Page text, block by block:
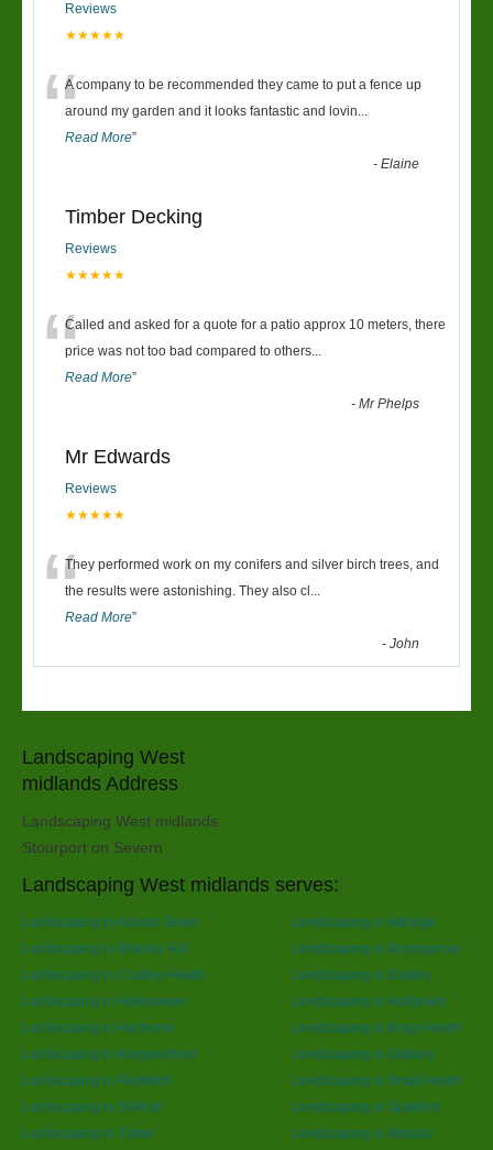
Reviews
★★★★★
“A company to be recommended they came to put a fence up
around my garden and it looks fantastic and lovin...
Read More”
-Elaine
Timber Decking
Reviews
★★★★★
“Called and asked for a quote for a patio approx 10 meters, there
price was not too bad compared to others...
Read More”
-Mr Phelps
Mr Edwards
Reviews
★★★★★
“They performed work on my conifers and silver birch trees, and
the results were astonishing. They also cl ...
Read More”
-John
Landscaping West
midlands Address
Landscaping West midlands
Stourport on Severn
Landscaping West midlands serves:
Landscaping in Acocks Green
Landscaping in Aldridge
Landscaping in Brierley Hill
Landscaping in Bromsgrove
Landscaping in Cradley Heath
Landscaping in Dudley
Landscaping in Halesowen
Landscaping in Hallgreen
Landscaping in Harborne
Landscaping in Kings Heath
Landscaping in Kingswinford
Landscaping in Oldbury
Landscaping in Redditch
Landscaping in Small Heath
Landscaping in Solihull
Landscaping in Sparkhill
Landscaping in Tipton
Landscaping in Walsall